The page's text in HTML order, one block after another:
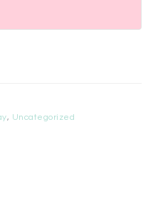
, Uncategorized